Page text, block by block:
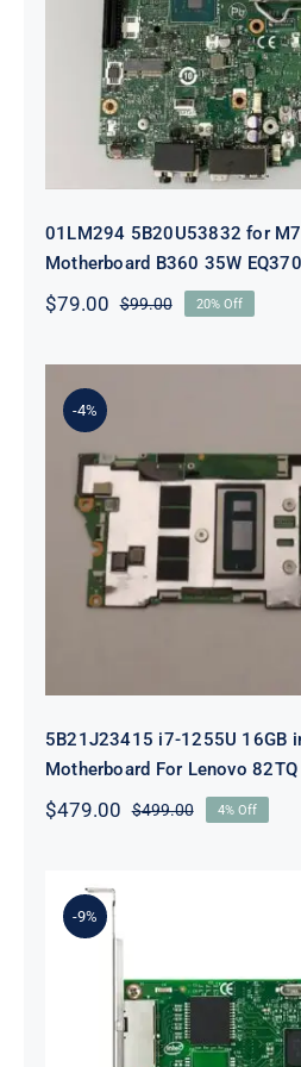
Desktop
EQ370 NM-
01LM294 5B20U53832 for
Motherboard B360 35W
$99.00Original
was:
$79.00
Current
is:
20% Off
-4%
5B21J23415 i7-
integrated
For Lenovo
5B21J23415 i7-1255U 16GB
Motherboard For Lenovo 82TQ
$499.00Original
$479.00
Current
4% Off
-9%
Lenovo 00YK612
2-Port RJ45